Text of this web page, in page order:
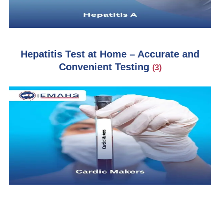
Hepatitis Test at Home – Accurate and
Convenient Testing (3)